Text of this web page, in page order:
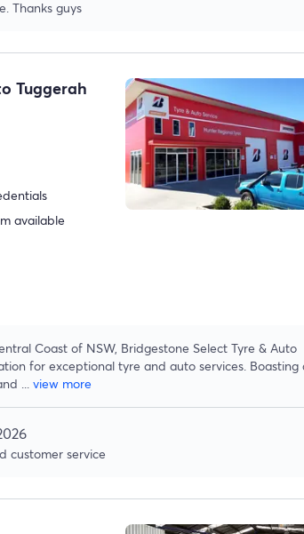
Thanks guys
Tuggerah
available
Coast of NSW, Bridgestone Select Tyre & Auto
for exceptional tyre and auto services. Boasting
... view more
customer service